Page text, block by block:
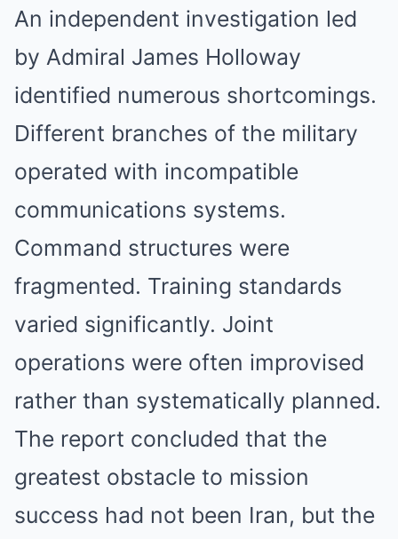
An independent investigation led
by Admiral James Holloway
identified numerous shortcomings.
Different branches of the military
operated with incompatible
communications systems.
Command structures were
fragmented. Training standards
varied significantly. Joint
operations were often improvised
rather than systematically planned.
The report concluded that the
greatest obstacle to mission
success had not been Iran, but the